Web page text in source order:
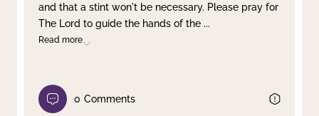
and that a stint won't be necessary. Please pray for
The Lord to guide the hands of the ...
Read more
0 Comments